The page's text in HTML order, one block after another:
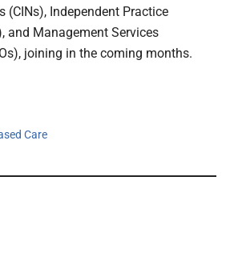
(CINs), Independent Practice
and Management Services
joining in the coming months.
Care